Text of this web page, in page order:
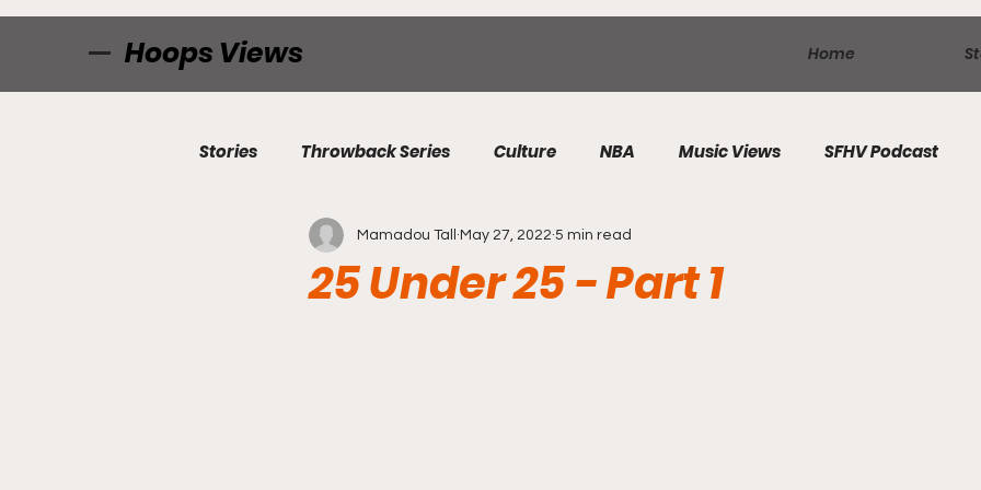
Hoops Views Home
Stories Throwback Series Culture NBA Music Views SFHV Podcast
25 Under 25 - Part 1
Mamadou Tall May 27, 2022 5 min read